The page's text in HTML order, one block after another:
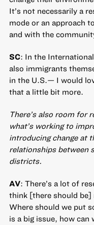
It’s not necessarily a
mode or an approach
and with the
SC: In the
also immigrants
in the U.S.— I would
that a little bit more.
There’s also room for
what’s working to
introducing change at
relationships between
districts.
AV: There’s a lot of
think [there should be]
Where should we put
is a big issue, how